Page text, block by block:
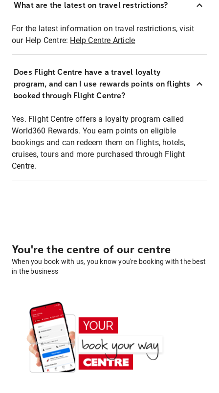
What are the latest on travel restrictions?
For the latest information on travel restrictions, visit
our Help Centre: Help Centre Article
Does Flight Centre have a travel loyalty
program, and can I use rewards points on flights
booked through Flight Centre?
Yes. Flight Centre offers a loyalty program called
World360 Rewards. You earn points on eligible
bookings and can redeem them on flights, hotels,
cruises, tours and more purchased through Flight
Centre.
You're the centre of our centre
When you book with us, you know you're booking with the best
in the business